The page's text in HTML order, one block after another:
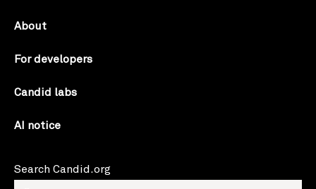
About
For developers
Candid labs
AI notice
Search Candid.org